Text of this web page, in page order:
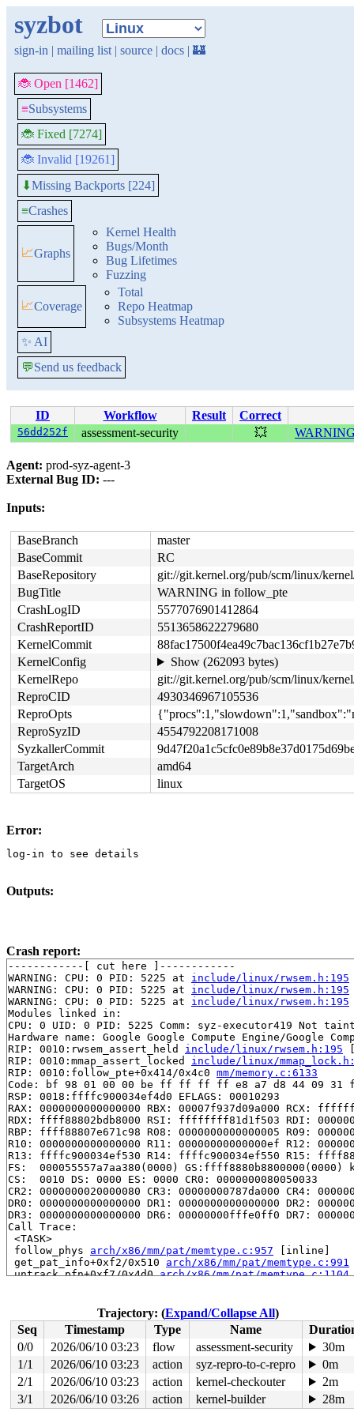
syzbot
sign-in | mailing list | source | docs | 🏰
🐞 Open [1462]
≡Subsystems
🐞 Fixed [7274]
🐞 Invalid [19261]
⬇Missing Backports [224]
≡Crashes
📈Graphs
Kernel Health
Bugs/Month
Bug Lifetimes
Fuzzing
📈Coverage
Total
Repo Heatmap
Subsystems Heatmap
✨ AI
💬Send us feedback
ID Workflow Result Correct
56dd252f assessment-security 💥
Agent: prod-syz-agent-3
External Bug ID: ---
Inputs:
BaseBranch
master
BaseCommit
RC
BaseRepository
git://git.kernel.org/pub/scm/linux/
BugTitle
WARNING in follow_pte
CrashLogID
5577076901412864
CrashReportID
5513658622279680
KernelCommit
KernelConfig
Show (262093 bytes)
KernelRepo
git://git.kernel.org/pub/scm/linux/
ReproCID
4930346967105536
ReproOpts
ReproSyzID
4554792208171008
SyzkallerCommit
TargetArch
amd64
TargetOS
linux
Error:
log-in to see details
Outputs:
Crash report:
------------[ cut here ]------------
WARNING: CPU: 0 PID: 5225 at include/linux/rwsem.h:195
WARNING: CPU: 0 PID: 5225 at include/linux/rwsem.h:195
WARNING: CPU: 0 PID: 5225 at include/linux/rwsem.h:195
Modules linked in:
CPU: 0 UID: 0 PID: 5225 Comm: syz-executor419 Not
Hardware name: Google Google Compute Engine/Google
RIP: 0010:rwsem_assert_held include/linux/rwsem.h:195
RIP: 0010:mmap_assert_locked include/linux/
RIP: 0010:follow_pte+0x414/0x4c0 mm/memory.c:6133
Code: bf 98 01 00 00 be ff ff ff ff e8 a7 d8 44 09
RSP: 0018:ffffc900034ef4d0 EFLAGS: 00010293
RAX: 0000000000000000 RBX: 00007f937d09a000 RCX:
RDX: ffff88802bdb8000 RSI: ffffffff81d1f503 RDI:
RBP: ffff88807e671c98 R08: 0000000000000005 R09:
R10: 0000000000000000 R11: 00000000000000ef R12:
R13: ffffc900034ef530 R14: ffffc900034ef550 R15:
FS:  000055557a7aa380(0000) GS:ffff8880b8800000(0000)
CS:  0010 DS: 0000 ES: 0000 CR0: 0000000080050033
CR2: 0000000020000080 CR3: 00000000787da000 CR4:
DR0: 0000000000000000 DR1: 0000000000000000 DR2:
DR3: 0000000000000000 DR6: 00000000fffe0ff0 DR7:
Call Trace:
<TASK>
follow_phys arch/x86/mm/pat/memtype.c:957 [inline]
get_pat_info+0xf2/0x510 arch/x86/mm/pat/memtype.c:991
untrack_pfn+0xf7/0x4d0 arch/x86/mm/pat/memtype.c:1104
unmap_mapping_range_vma mm/memory.c:3734 [inline]
unmap_mapping_range_tree mm/memory.c:3751 [inline]
unmap_mapping_pages
mm/memory.c:3817 [inline]
unmap_mapping_range+0x1ee/0x280 mm/memory.c:3854
truncate_pagecache+0x53/0x90
mm/truncate.c:726
simple_setattr+0xf2/0x120 fs/libfs.c:899
notify_change+0xf41/0x1230
fs/attr.c:505
do_truncate+0x15c/0x220 fs/open.c:65
handle_truncate fs/namei.c:3381 [inline]
Trajectory: (Expand/Collapse All)
Seq
Timestamp Type Name
0/0
2026/06/10 03:23 flow assessment-security
30m
1/1
2026/06/10 03:23 action syz-repro-to-c-repro
0m
2/1
2026/06/10 03:23 action kernel-checkouter
2m
3/1
2026/06/10 03:26 action kernel-builder 28m